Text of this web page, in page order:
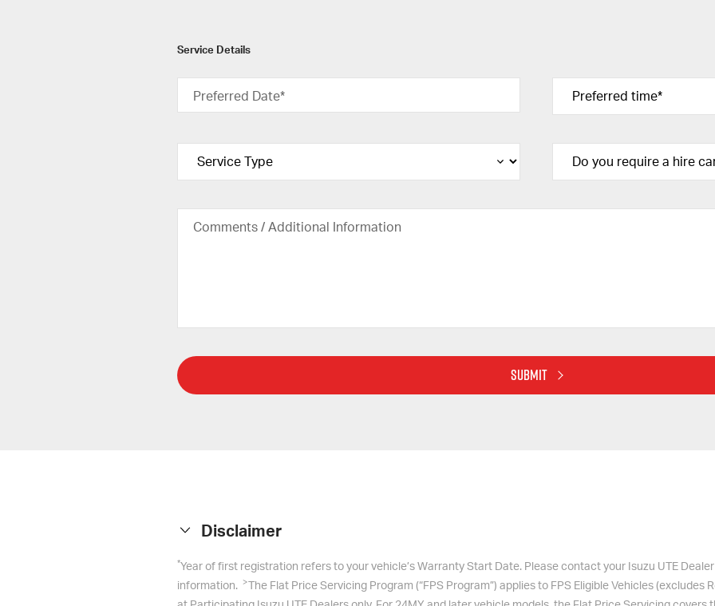
Service Details
Preferred Date*
Comments / Additional Information
SUBMIT
Disclaimer
*Year of first registration refers to your vehicle’s Warranty Start Date. Please contact your Isuzu UTE
information. >
The Flat Price Servicing Program (“FPS Program”) applies to FPS Eligible Vehicles (excludes